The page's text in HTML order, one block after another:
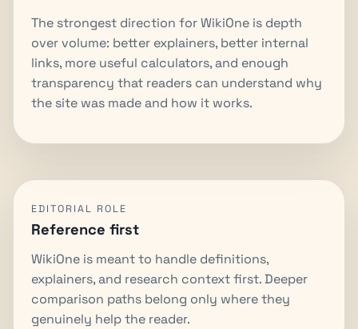
The strongest direction for WikiOne is depth
over volume: better explainers, better internal
links, more useful calculators, and enough
transparency that readers can understand why
the site was made and how it works.
EDITORIAL ROLE
Reference first
WikiOne is meant to handle definitions,
explainers, and research context first. Deeper
comparison paths belong only where they
genuinely help the reader.